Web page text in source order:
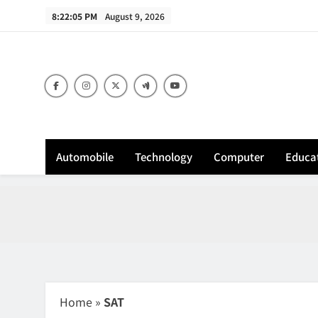
8:22:06 PM August 9, 2026
Automobile Technology Computer
Home » SAT